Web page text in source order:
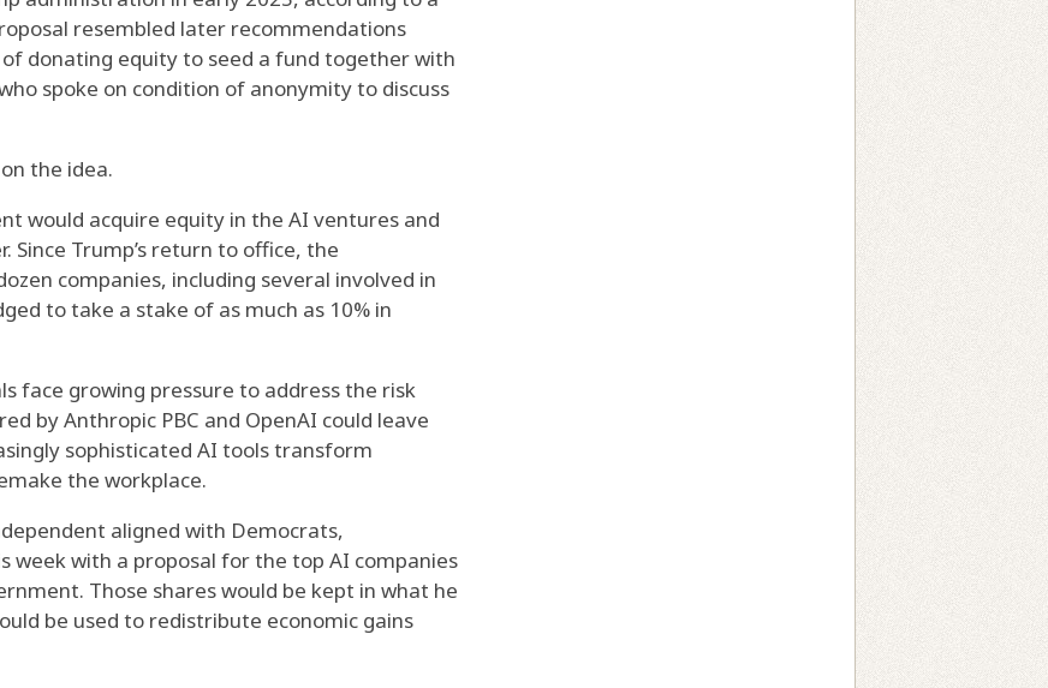
resembled later recommendations
donating equity to seed a fund together with
spoke on condition of anonymity to discuss
the idea.
would acquire equity in the AI ventures and
Since Trump’s return to office, the
companies, including several involved in
to take a stake of as much as 10% in
face growing pressure to address the risk
by Anthropic PBC and OpenAI could leave
sophisticated AI tools transform
the workplace.
aligned with Democrats,
week with a proposal for the top AI companies
Those shares would be kept in what he
be used to redistribute economic gains